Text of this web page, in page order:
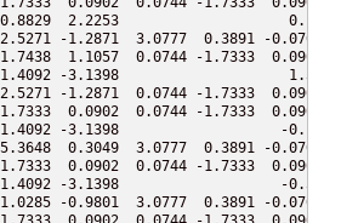
2.2253                    0.18
-1.2871  3.0777  0.3891 -0.0701
1.1057  0.0744 -1.7333  0.0902
-3.1398                    1.53
-1.2871  0.0744 -1.7333  0.0902
0.0902  0.0744 -1.7333  0.0902
-3.1398                   -0.10
0.3049  3.0777  0.3891 -0.0701
0.0902  0.0744 -1.7333  0.0902
-3.1398                   -0.52
-0.9801  3.0777  0.3891 -0.0701